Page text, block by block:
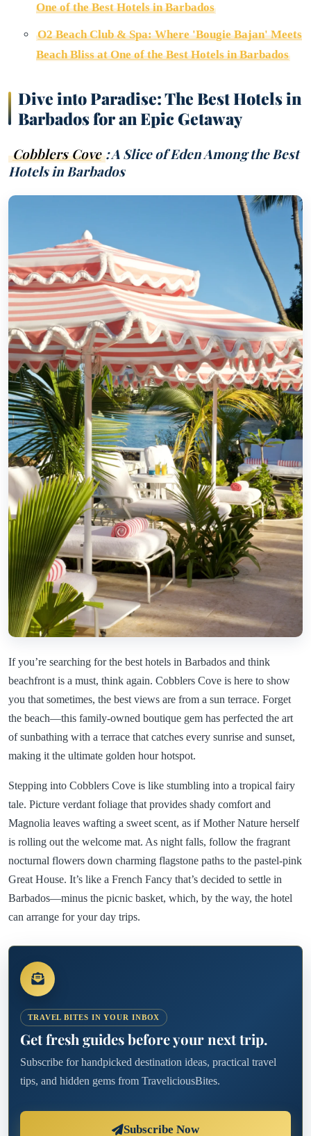
One of the Best Hotels in Barbados
O2 Beach Club & Spa: Where 'Bougie Bajan' Meets
Beach Bliss at One of the Best Hotels in Barbados
Dive into Paradise: The Best Hotels in
Barbados for an Epic Getaway
Cobblers Cove : A Slice of Eden Among the Best
Hotels in Barbados
If you’re searching for the best hotels in Barbados and think
beachfront is a must, think again. Cobblers Cove is here to show
you that sometimes, the best views are from a sun terrace. Forget
the beach—this family-owned boutique gem has perfected the art
of sunbathing with a terrace that catches every sunrise and sunset,
making it the ultimate golden hour hotspot.
Stepping into Cobblers Cove is like stumbling into a tropical fairy
tale. Picture verdant foliage that provides shady comfort and
Magnolia leaves wafting a sweet scent, as if Mother Nature herself
is rolling out the welcome mat. As night falls, follow the fragrant
nocturnal flowers down charming flagstone paths to the pastel-pink
Great House. It’s like a French Fancy that’s decided to settle in
Barbados—minus the picnic basket, which, by the way, the hotel
can arrange for your day trips.
TRAVEL BITES IN YOUR INBOX
Get fresh guides before your next trip.
Subscribe for handpicked destination ideas, practical travel
tips, and hidden gems from TraveliciousBites.
Subscribe Now